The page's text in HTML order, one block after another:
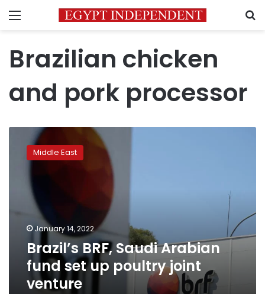
Menu
Brazilian chicken
and pork processor
Saudi
venture
Middle East
January 14, 2022
Brazil’s BRF, Saudi Arabian
fund set up poultry joint
venture